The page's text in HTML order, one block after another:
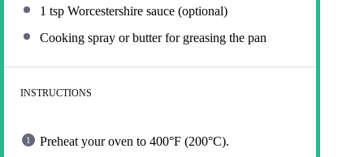
1 tsp Worcestershire sauce (optional)
Cooking spray or butter for greasing the pan
INSTRUCTIONS
Preheat your oven to 400°F (200°C).